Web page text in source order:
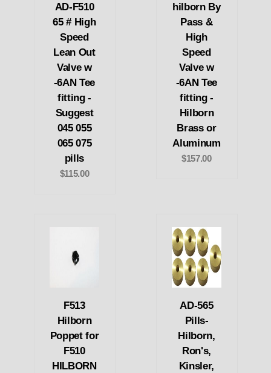
AD-F510
65 # High
Speed
Lean Out
Valve w
-6AN Tee
fitting -
Suggest
045 055
065 075
pills
$115.00
hilborn By
Pass &
High
Speed
Valve w
-6AN Tee
fitting -
Hilborn
Brass or
Aluminum
$157.00
F513
Hilborn
Poppet for
F510
HILBORN
AD-565
Pills-
Hilborn,
Ron's,
Kinsler,